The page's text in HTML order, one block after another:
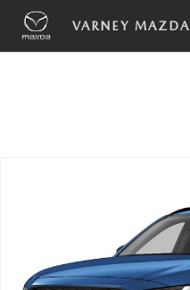
Skip to main content
VARNEY MAZDA